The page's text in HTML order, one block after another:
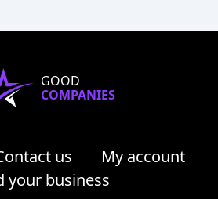
GOOD
COMPANIES
us
My account
your business